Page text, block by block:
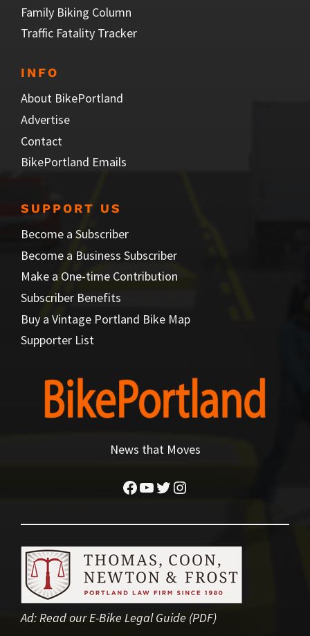
Family Biking Column
Traffic Fatality Tracker
INFO
About BikePortland
Advertise
Contact
BikePortland Emails
SUPPORT US
Become a Subscriber
Become a Business Subscriber
Make a One-time Contribution
Subscriber Benefits
Buy a Vintage Portland Bike Map
Supporter List
News that Moves
Facebook
YouTube
Twitter
Instagram
Ad:Read our E-Bike Legal Guide (PDF)